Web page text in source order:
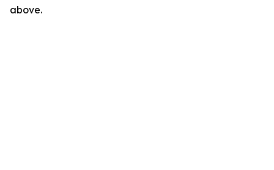
above.